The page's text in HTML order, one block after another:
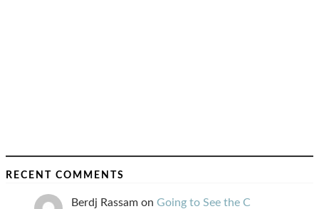
RECENT COMMENTS
Berdj Rassam on Going to See the C